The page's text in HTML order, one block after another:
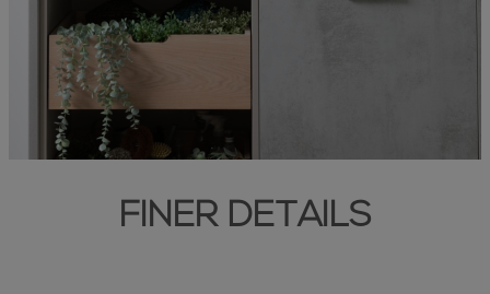
FINER DETAILS